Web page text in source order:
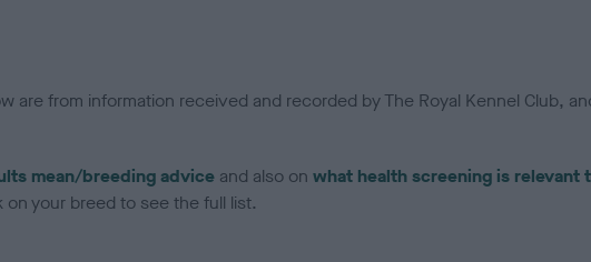
are from information received and recorded by The Royal Kennel Club,
mean/breeding advice and also on what health screening is relevant
your breed to see the full list.